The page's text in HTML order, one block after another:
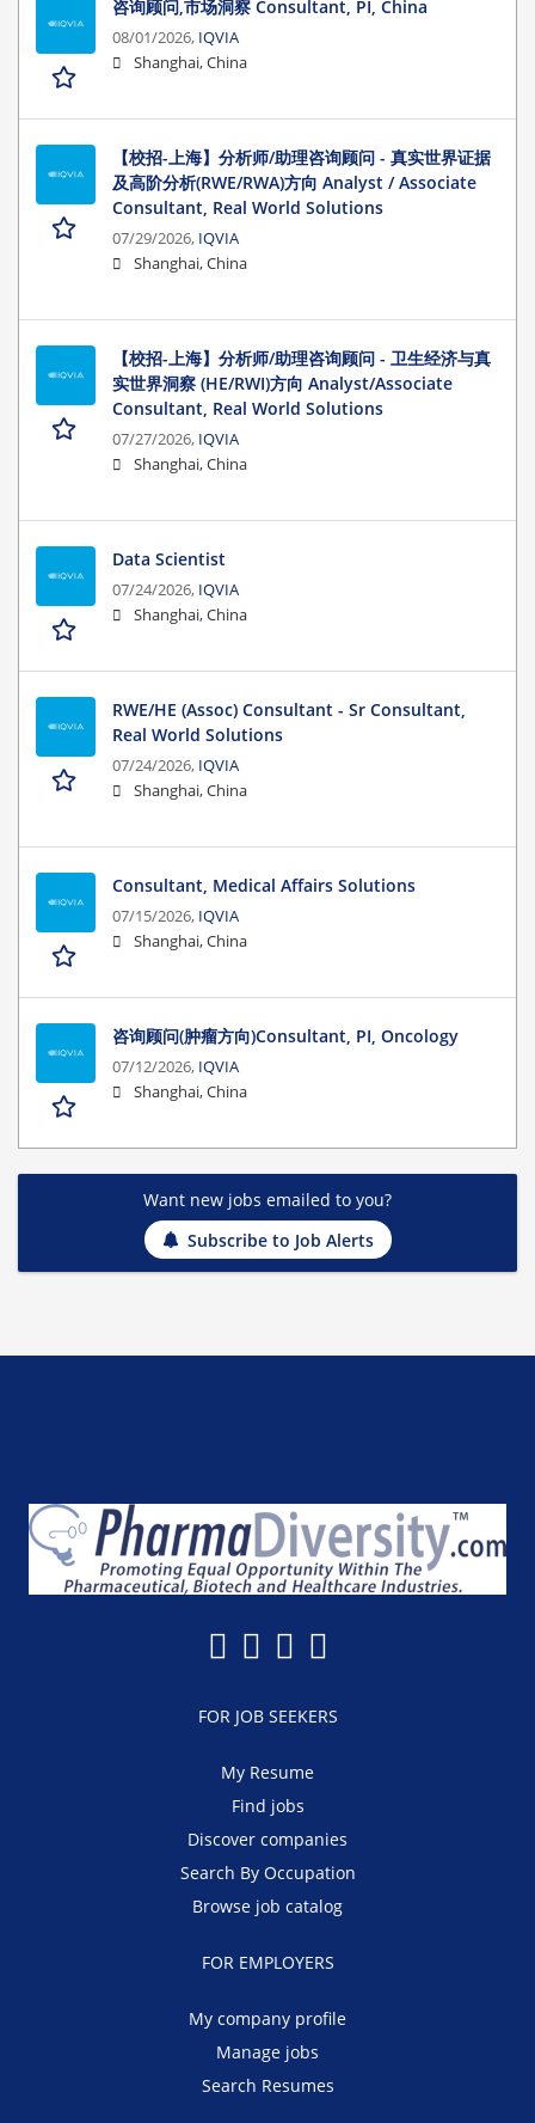
咨询顾问,市场洞察 Consultant, PI, China
08/01/2026, IQVIA
Shanghai, China
【校招-上海】分析师/助理咨询顾问 - 真实世界证据
及高阶分析(RWE/RWA)方向 Analyst / Associate
Consultant, Real World Solutions
07/29/2026, IQVIA
Shanghai, China
【校招-上海】分析师/助理咨询顾问 - 卫生经济与真
实世界洞察 (HE/RWI)方向 Analyst/Associate
Consultant, Real World Solutions
07/27/2026, IQVIA
Shanghai, China
Data Scientist
07/24/2026, IQVIA
Shanghai, China
RWE/HE (Assoc) Consultant - Sr Consultant,
Real World Solutions
07/24/2026, IQVIA
Shanghai, China
Consultant, Medical Affairs Solutions
07/15/2026, IQVIA
Shanghai, China
咨询顾问(肿瘤方向)Consultant, PI, Oncology
07/12/2026, IQVIA
Shanghai, China
Want new jobs emailed to you?
Subscribe to Job Alerts
FOR JOB SEEKERS
My Resume
Find jobs
Discover companies
Search By Occupation
Browse job catalog
FOR EMPLOYERS
My company profile
Manage jobs
Search Resumes